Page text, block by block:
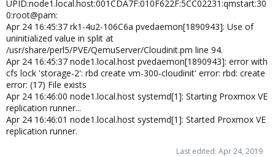
UPID:node1.local.host:001CDA7F:010F622F:5CC02231:qmstart:30
0:root@pam:
Apr 24 16:45:37 rk1-4u2-106C6a pvedaemon[1890943]: Use of
uninitialized value in split at
/usr/share/perl5/PVE/QemuServer/Cloudinit.pm line 94.
Apr 24 16:45:37 node1.local.host pvedaemon[1890943]: error with
cfs lock 'storage-2': rbd create vm-300-cloudinit' error: rbd: create
error: (17) File exists
Apr 24 16:46:00 node1.local.host systemd[1]: Starting Proxmox VE
replication runner...
Apr 24 16:46:01 node1.local.host systemd[1]: Started Proxmox VE
replication runner.
Last edited: Apr 24, 2019